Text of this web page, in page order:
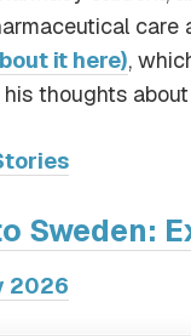
care
it here),
thoughts
Sweden:
2026